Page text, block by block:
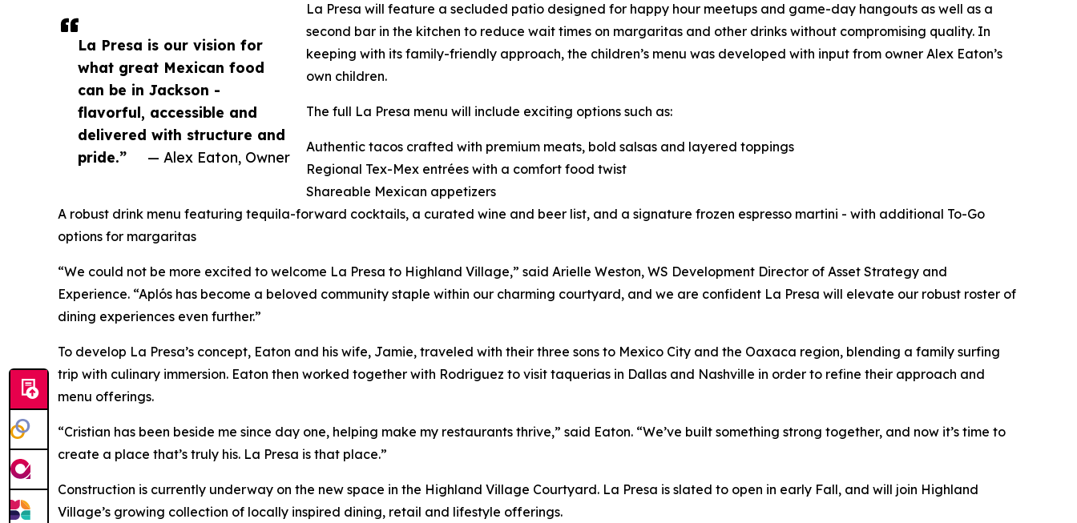
La Presa is our vision for
what great Mexican food
can be in Jackson -
flavorful, accessible and
delivered with structure and
pride.”
— Alex Eaton, Owner
La Presa will feature a secluded patio designed for happy hour meetups and game-day hangouts as well as a
second bar in the kitchen to reduce wait times on margaritas and other drinks without compromising quality. In
keeping with its family-friendly approach, the children’s menu was developed with input from owner Alex Eaton’s
own children.
The full La Presa menu will include exciting options such as:
Authentic tacos crafted with premium meats, bold salsas and layered toppings
Regional Tex-Mex entrées with a comfort food twist
Shareable Mexican appetizers
A robust drink menu featuring tequila-forward cocktails, a curated wine and beer list, and a signature frozen espresso martini - with additional To-Go
options for margaritas
“We could not be more excited to welcome La Presa to Highland Village,” said Arielle Weston, WS Development Director of Asset Strategy and
Experience. “Aplós has become a beloved community staple within our charming courtyard, and we are confident La Presa will elevate our robust roster of
dining experiences even further.”
To develop La Presa’s concept, Eaton and his wife, Jamie, traveled with their three sons to Mexico City and the Oaxaca region, blending a family surfing
trip with culinary immersion. Eaton then worked together with Rodriguez to visit taquerias in Dallas and Nashville in order to refine their approach and
menu offerings.
“Cristian has been beside me since day one, helping make my restaurants thrive,” said Eaton. “We’ve built something strong together, and now it’s time to
create a place that’s truly his. La Presa is that place.”
Construction is currently underway on the new space in the Highland Village Courtyard. La Presa is slated to open in early Fall, and will join Highland
Village’s growing collection of locally inspired dining, retail and lifestyle offerings.